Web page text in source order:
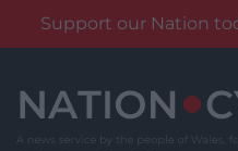
Support our Nation
content